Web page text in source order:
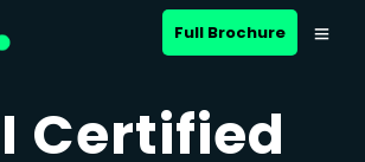
Full Brochure
Certified